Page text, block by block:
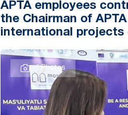
APTA employees
the Chairman of
international projects
4 Photos